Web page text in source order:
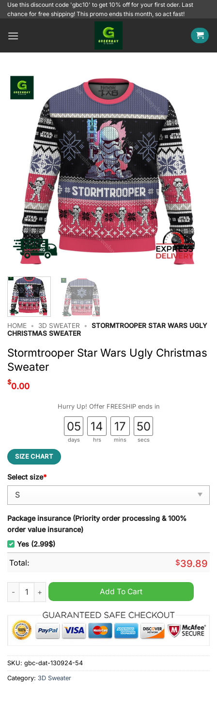
SkipUse this discount code 'gbc10' to get 10% off for your first oder. Last
chance for free shipping! This promo ends this month, so act fast!
HOME • 3D SWEATER •
STORMTROOPER STAR WARS UGLY
CHRISTMAS SWEATER
Stormtrooper Star Wars Ugly Christmas
Sweater
$0.00
Hurry Up! Offer FREESHIP ends in
05
days
14
hrs
17
mins
50
secs
SIZE CHART
Select size*
Package insurance (Priority order processing & 100%
order value insurance)
Yes (2.99$)
Total: $39.89
Stormtrooper Star Wars Ugly Christmas Sweater quantity
Add To Cart
SKU: gbc-dat-130924-54
Category: 3D Sweater